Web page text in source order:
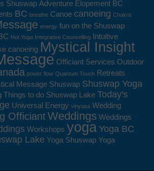
Shuswap Adventure Elopement BC
BC breathe Canoe canoeing Chakra
energy fun on the Shuswap
Hot Yoga Integrative Counselling
Intuitive
canoeing Mystical Insight
Officiant Services Outdoor
power flow Quantum Touch Retreats
Message Shuswap Shuswap Yoga
Things to do Shuswap Lake Today's
Universal Energy vinyasa Wedding
Officiant Weddings Weddings
Workshops yoga Yoga BC
Lake Yoga Shuswap Yoga